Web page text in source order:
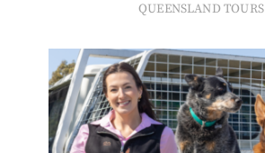
QUEENSLAND TOURS